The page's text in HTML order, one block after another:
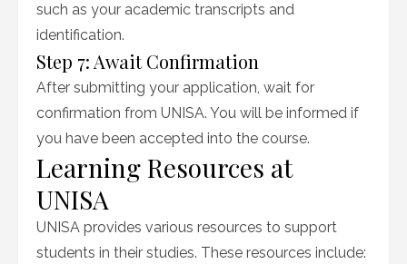
such as your academic transcripts and
identification.
Step 7: Await Confirmation
After submitting your application, wait for
confirmation from UNISA. You will be informed if
you have been accepted into the course.
Learning Resources at
UNISA
UNISA provides various resources to support
students in their studies. These resources include: